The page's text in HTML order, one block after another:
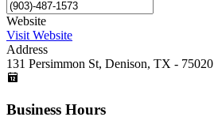
Website
Visit Website
Address
131 Persimmon St, Denison, TX - 75020
Business Hours